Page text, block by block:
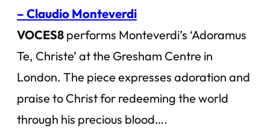
– Claudio Monteverdi
VOCES8 performs Monteverdi’s ‘Adoramus
Te, Christe’ at the Gresham Centre in
London. The piece expresses adoration and
praise to Christ for redeeming the world
through his precious blood….